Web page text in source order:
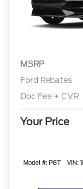
MSRP
Ford Rebates
Doc Fee + CVR
Your Price
Model #: P8T VIN: